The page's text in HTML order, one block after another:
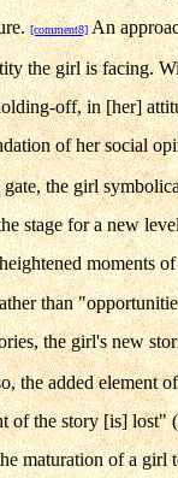
[comment8]An
the girl is facing.
off, in [her]
of her social
the girl
stage for a new
moments
than
the girl's new
the added element
of the story [is]
maturation of a girl